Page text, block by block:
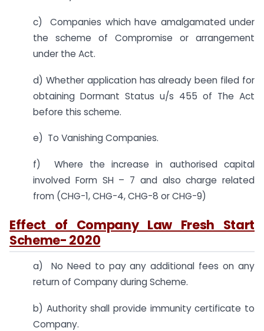
c) Companies which have amalgamated under
the scheme of Compromise or arrangement
under the Act.
d) Whether application has already been filed for
obtaining Dormant Status u/s 455 of The Act
before this scheme.
e) To Vanishing Companies.
f) Where the increase in authorised capital
involved Form SH – 7 and also charge related
from (CHG-1, CHG-4, CHG-8 or CHG-9)
Effect of Company Law Fresh Start
Scheme- 2020
a) No Need to pay any additional fees on any
return of Company during Scheme.
b) Authority shall provide immunity certificate to
Company.